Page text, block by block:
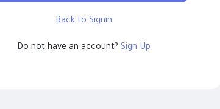
Back to Signin
Do not have an account? Sign Up